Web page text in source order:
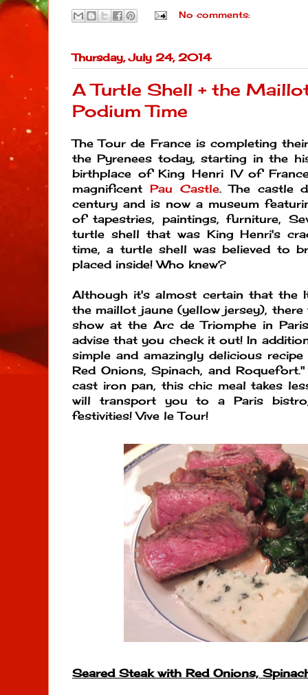
No comments:
Thursday, July 24, 2014
A Turtle Shell + the
Podium Time
The Tour de France is completing
the Pyrenees today, starting in the
birthplace of King Henri IV of
magnificent Pau Castle. The castle
century and is now a museum
of tapestries, paintings, furniture,
turtle shell that was King Henri's
time, a turtle shell was believed to
placed inside! Who knew?
Although it's almost certain that the
the maillot jaune (yellow jersey),
show at the Arc de Triomphe in
advise that you check it out! In
simple and amazingly delicious
Red Onions, Spinach, and
cast iron pan, this chic meal takes
will transport you to a Paris
festivities! Vive le Tour!
Seared Steak with Red Onions,